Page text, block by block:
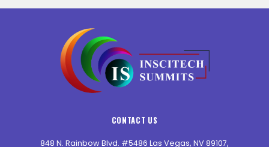
CONTACT US
848 N. Rainbow Blvd. #5486 Las Vegas, NV 89107,